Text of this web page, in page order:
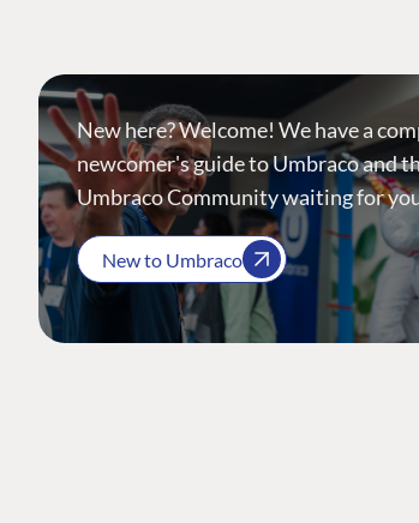
New here? Welcome! We have a
newcomer's guide to Umbraco and
Umbraco Community waiting for
New to Umbraco